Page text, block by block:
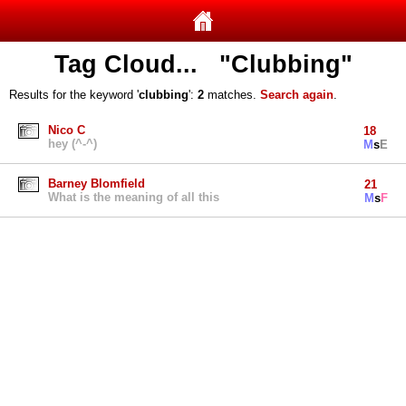
Tag Cloud... "Clubbing"
Results for the keyword 'clubbing': 2 matches. Search again.
Nico C
hey (^-^)
18
MsE
Barney Blomfield
What is the meaning of all this
21
MsF